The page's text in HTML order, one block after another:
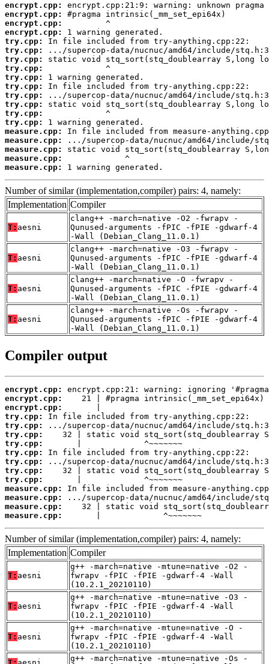
encrypt.cpp:
encrypt.cpp:
encrypt.cpp:
encrypt.cpp:
try.cpp:
try.cpp:
try.cpp:
try.cpp:
try.cpp:
try.cpp:
try.cpp:
try.cpp:
try.cpp:
try.cpp:
measure.cpp:
measure.cpp:
measure.cpp:
measure.cpp:
measure.cpp:
1 warning generated.
Number of similar (implementation,compiler) pairs: 4, namely:
Implementation Compiler
T: aesni
clang++ -march=native -O2 -fwrapv -
Qunused-arguments -fPIC -fPIE -gdwarf-4
-Wall (Debian_Clang_11.0.1)
T: aesni
clang++ -march=native -O3 -fwrapv -
Qunused-arguments -fPIC -fPIE -gdwarf-4
-Wall (Debian_Clang_11.0.1)
T: aesni
clang++ -march=native -O -fwrapv -
Qunused-arguments -fPIC -fPIE -gdwarf-4
-Wall (Debian_Clang_11.0.1)
T: aesni
clang++ -march=native -Os -fwrapv -
Qunused-arguments -fPIC -fPIE -gdwarf-4
-Wall (Debian_Clang_11.0.1)
Compiler output
encrypt.cpp:
encrypt.cpp:
encrypt.cpp:
try.cpp:
try.cpp:
try.cpp:
try.cpp:
try.cpp:
try.cpp:
try.cpp:
try.cpp:
measure.cpp:
measure.cpp:
measure.cpp:
measure.cpp:
       |             ^~~~~~~~
Number of similar (implementation,compiler) pairs: 4, namely:
Implementation Compiler
T: aesni
g++ -march=native -mtune=native -O2 -
fwrapv -fPIC -fPIE -gdwarf-4 -Wall
(10.2.1_20210110)
T: aesni
g++ -march=native -mtune=native -O3 -
fwrapv -fPIC -fPIE -gdwarf-4 -Wall
(10.2.1_20210110)
T: aesni
g++ -march=native -mtune=native -O -
fwrapv -fPIC -fPIE -gdwarf-4 -Wall
(10.2.1_20210110)
g++ -march=native -mtune=native -Os -